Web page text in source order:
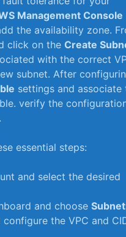
Management Console
the availability zone.
click on theCreate
with⁤ the‌ correct
subnet. After
settings and associate
verify the
essential steps:
and⁤ select the desired
and choose
‌configure the VPC and